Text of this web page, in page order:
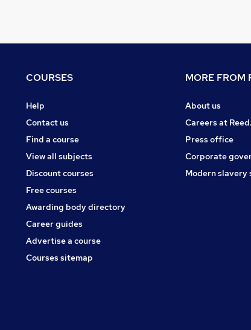
COURSES
Help
Contact us
Find a course
View all subjects
Discount courses
Free courses
Awarding body directory
Career guides
Advertise a course
Courses sitemap
MORE FROM
About us
Careers at
Press office
Corporate
Modern slavery